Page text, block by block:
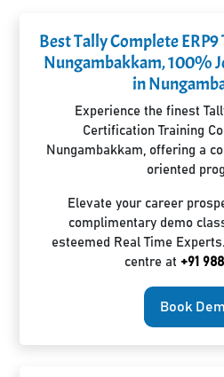
Best Tally Complete
Nungambakkam, 100%
in
Experience the finest
Certification Training
Nungambakkam, offering a
oriented
Elevate your career
complimentary demo
esteemed Real Time
centre at +91
Book